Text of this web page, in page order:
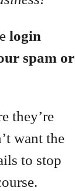
login
spam or
they’re
want the
to stop